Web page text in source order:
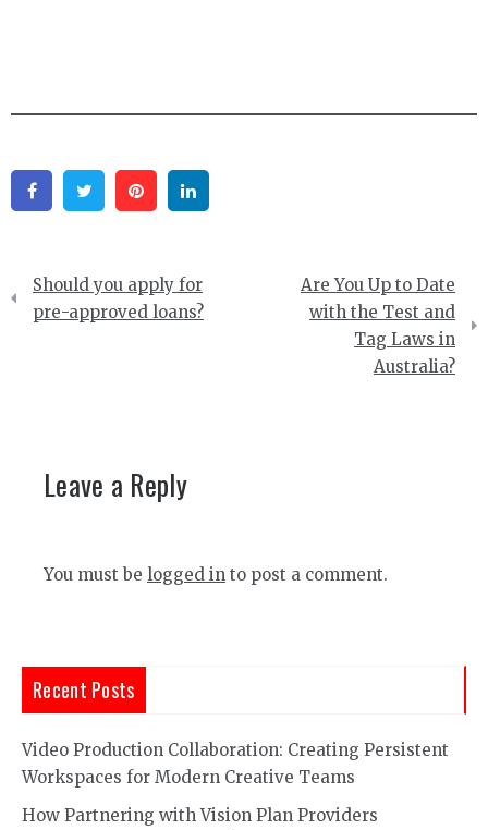
FacebookTwitter Pinterest
Post
navigation
Should you apply for
pre-approved loans?
Are You Up to Date
with the Test and
Tag Laws in
Australia?
Leave a Reply
You must be logged in to post a comment.
Recent Posts
Video Production Collaboration: Creating Persistent
Workspaces for Modern Creative Teams
How Partnering with Vision Plan Providers